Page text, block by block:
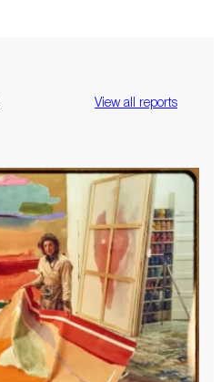
View all reports